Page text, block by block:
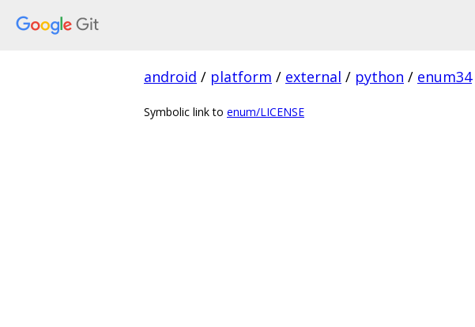
android / platform / external / python / enum34
Symbolic link to enum/LICENSE